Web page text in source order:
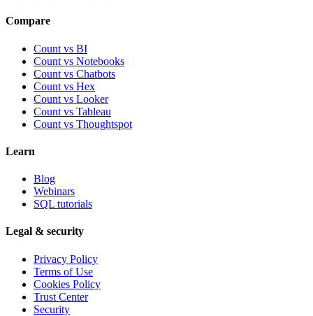
Compare
Count vs BI
Count vs Notebooks
Count vs Chatbots
Count vs Hex
Count vs Looker
Count vs Tableau
Count vs Thoughtspot
Learn
Blog
Webinars
SQL tutorials
Legal & security
Privacy Policy
Terms of Use
Cookies Policy
Trust Center
Security